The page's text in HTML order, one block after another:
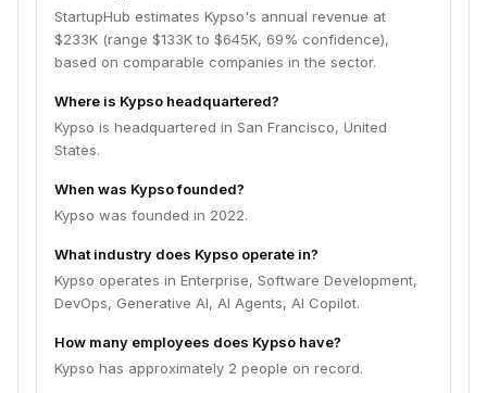
StartupHub estimates Kypso's annual revenue at
$233K (range $133K to $645K, 69% confidence),
based on comparable companies in the sector.
Where is Kypso headquartered?
Kypso is headquartered in San Francisco, United
States.
When was Kypso founded?
Kypso was founded in 2022.
What industry does Kypso operate in?
Kypso operates in Enterprise, Software Development,
DevOps, Generative AI, AI Agents, AI Copilot.
How many employees does Kypso have?
Kypso has approximately 2 people on record.